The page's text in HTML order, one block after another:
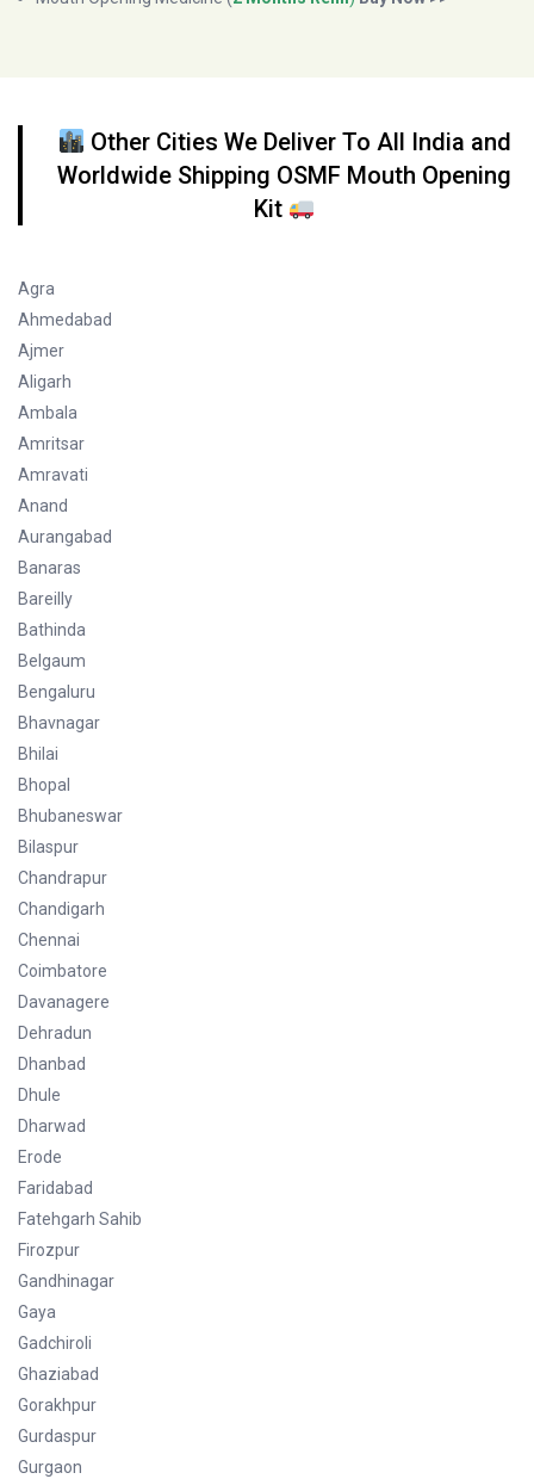
Other Cities We Deliver To All India and
Worldwide Shipping OSMF Mouth Opening
Kit
Agra
Ahmedabad
Ajmer
Aligarh
Ambala
Amritsar
Amravati
Anand
Aurangabad
Banaras
Bareilly
Bathinda
Belgaum
Bengaluru
Bhavnagar
Bhilai
Bhopal
Bhubaneswar
Bilaspur
Chandrapur
Chandigarh
Chennai
Coimbatore
Davanagere
Dehradun
Dhanbad
Dhule
Dharwad
Erode
Faridabad
Fatehgarh Sahib
Firozpur
Gandhinagar
Gaya
Gadchiroli
Ghaziabad
Gorakhpur
Gurdaspur
Gurgaon